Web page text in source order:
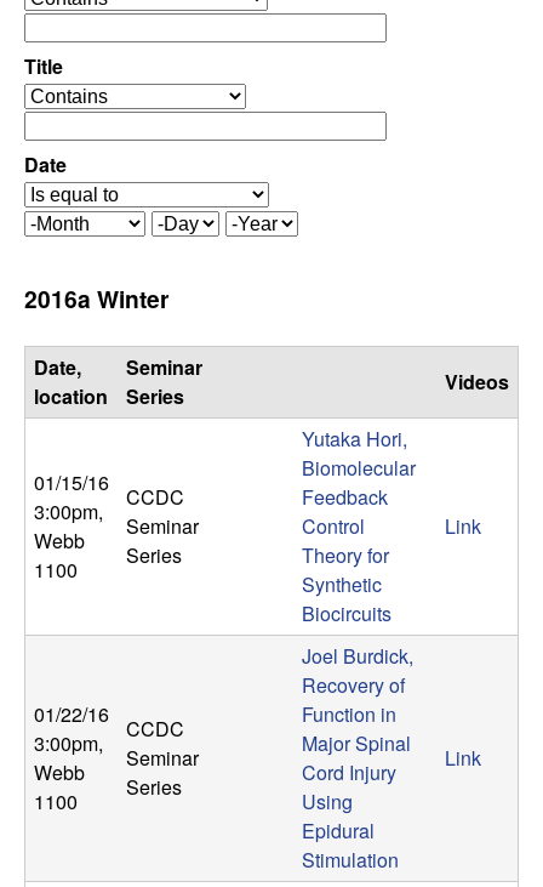
C
o
n
t
r
o
l
,
y
n
a
i
c
e
e
r
a
t
o
r
Title
o
e
r
a
t
r
Date
M
t
h
D
Y
2016a Winter
Date,
location
Seminar
Series
Videos
01/15/16
3:00pm,
Webb
1100
CCDC
Seminar
Series
Yutaka Hori,
Biomolecular
Feedback
Control
Theory for
Synthetic
Biocircuits
Link
01/22/16
3:00pm,
Webb
1100
CCDC
Seminar
Series
Joel Burdick,
Recovery of
Function in
Major Spinal
Cord Injury
Using
Epidural
Stimulation
Link